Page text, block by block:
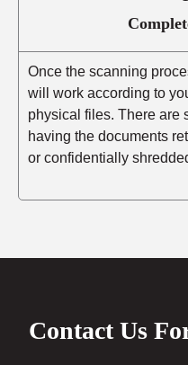
Once the scanning
will work according to
physical files. There are
having the documents
or confidentially
Contact Us